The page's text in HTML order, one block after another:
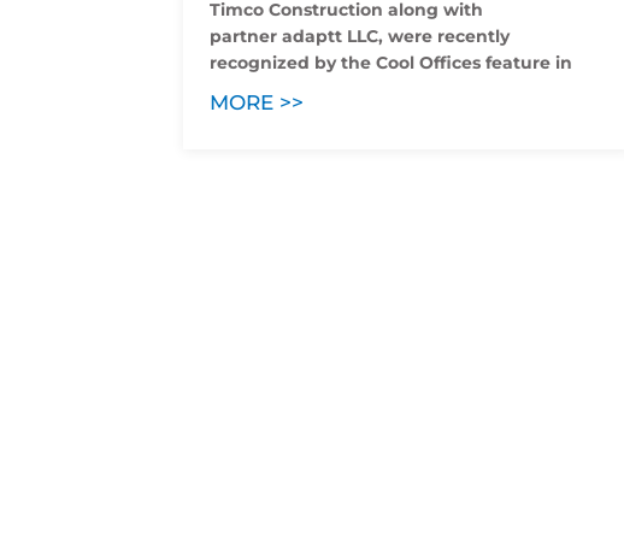
Timco Construction along with
partner adaptt LLC, were recently
recognized by the Cool Offices feature in
MORE >>